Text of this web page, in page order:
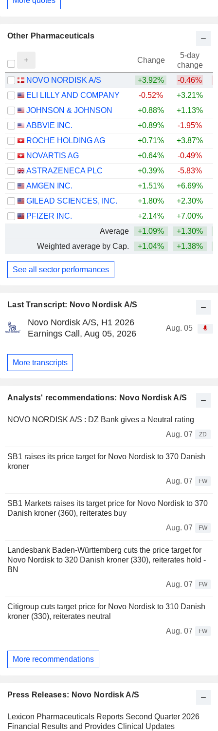
Last Transcript: Novo Nordisk A/S
Novo Nordisk A/S, H1 2026
Earnings Call, Aug 05, 2026
Aug. 05
More transcripts
Analysts' recommendations: Novo Nordisk A/S
NOVO NORDISK A/S : DZ Bank gives a Neutral rating
Aug. 07
ZD
SB1 raises its price target for Novo Nordisk to 370 Danish
kroner
Aug. 07
FW
SB1 Markets raises its target price for Novo Nordisk to 370
Danish kroner (360), reiterates buy
Aug. 07
FW
Landesbank Baden-Württemberg cuts the price target for
Novo Nordisk to 320 Danish kroner (330), reiterates hold -
BN
Aug. 07
FW
Citigroup cuts target price for Novo Nordisk to 310 Danish
kroner (330), reiterates neutral
Aug. 07
FW
More recommendations
Press Releases: Novo Nordisk A/S
Lexicon Pharmaceuticals Reports Second Quarter 2026
Financial Results and Provides Clinical Updates
Other Pharmaceuticals
Change
5-day
change
NOVO NORDISK A/S
+3.92% -0.46%
ELI LILLY AND COMPANY
-0.52% +3.21%
JOHNSON & JOHNSON
+0.88% +1.13%
ABBVIE INC.
+0.89% -1.95%
ROCHE HOLDING AG
+0.71% +3.87%
NOVARTIS AG
+0.64% -0.49%
ASTRAZENECA PLC
+0.39% -5.83%
AMGEN INC.
+1.51% +6.69%
GILEAD SCIENCES, INC.
+1.80% +2.30%
PFIZER INC.
+2.14% +7.00%
Average
+1.09% +1.30%
Weighted average by Cap.
+1.04% +1.38%
See all sector performances